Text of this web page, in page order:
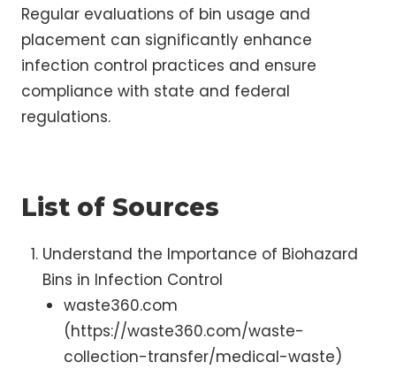
Regular evaluations of bin usage and
placement can significantly enhance
infection control practices and ensure
compliance with state and federal
regulations.
List of Sources
Understand the Importance of Biohazard
Bins in Infection Control
waste360.com
(https://waste360.com/waste-
collection-transfer/medical-waste)